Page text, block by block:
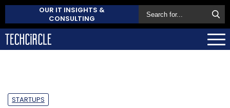
OUR IT INSIGHTS &
CONSULTING
STARTUPS